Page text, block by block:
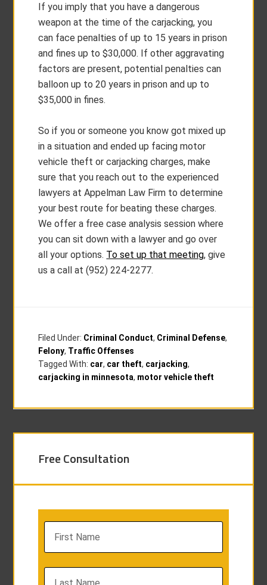
If you imply that you have a dangerous
weapon at the time of the carjacking, you
can face penalties of up to 15 years in prison
and fines up to $30,000. If other aggravating
factors are present, potential penalties can
balloon up to 20 years in prison and up to
$35,000 in fines.
So if you or someone you know got mixed up
in a situation and ended up facing motor
vehicle theft or carjacking charges, make
sure that you reach out to the experienced
lawyers at Appelman Law Firm to determine
your best route for beating these charges.
We offer a free case analysis session where
you can sit down with a lawyer and go over
all your options. To set up that meeting, give
us a call at (952) 224-2277.
Filed Under: Criminal Conduct, Criminal Defense,
Felony, Traffic Offenses
Tagged With: car, car theft, carjacking,
carjacking in minnesota, motor vehicle theft
Free Consultation